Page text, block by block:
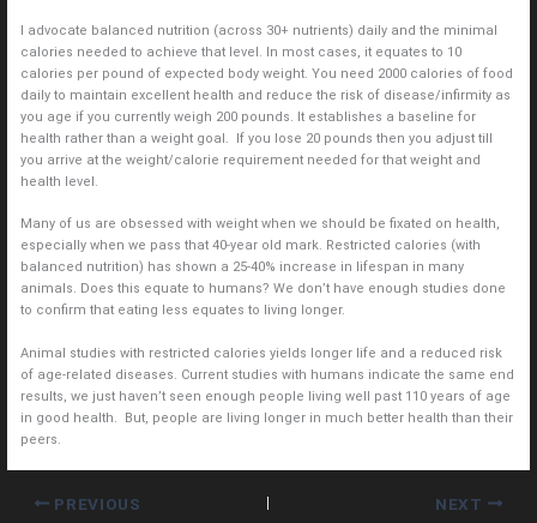
I advocate balanced nutrition (across 30+ nutrients) daily and the minimal
calories needed to achieve that level. In most cases, it equates to 10
calories per pound of expected body weight. You need 2000 calories of food
daily to maintain excellent health and reduce the risk of disease/infirmity as
you age if you currently weigh 200 pounds. It establishes a baseline for
health rather than a weight goal. If you lose 20 pounds then you adjust till
you arrive at the weight/calorie requirement needed for that weight and
health level.
Many of us are obsessed with weight when we should be fixated on health,
especially when we pass that 40-year old mark. Restricted calories (with
balanced nutrition) has shown a 25-40% increase in lifespan in many
animals. Does this equate to humans? We don’t have enough studies done
to confirm that eating less equates to living longer.
Animal studies with restricted calories yields longer life and a reduced risk
of age-related diseases. Current studies with humans indicate the same end
results, we just haven’t seen enough people living well past 110 years of age
in good health. But, people are living longer in much better health than their
peers.
PREVIOUS NEXT